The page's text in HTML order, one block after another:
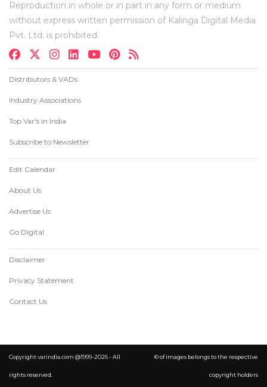
Reproduction in whole or in part in any form or medium
without express written permission of Kalinga Digital Media
Pvt. Ltd. is prohibited.
Distributors & VADs
Industry Associations
Top Var's in India
Subscribe to Newsletter
Edit Calendar
About Us
Advertise Us
Go Digital
Disclaimer
Privacy Statement
Contact Us
Copyright varindia.com @1999-2026 - All
rights reserved.
© of images belongs to the respective
copyright holders